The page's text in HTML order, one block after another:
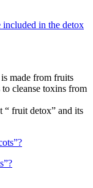
in the detox
made from fruits
cleanse toxins from
“ fruit detox” and its